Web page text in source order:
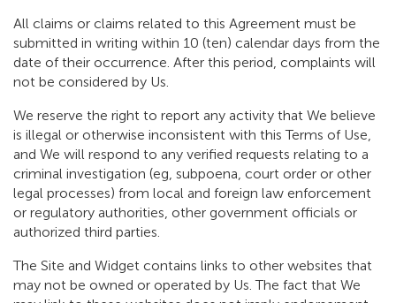
All claims or claims related to this Agreement must be
submitted in writing within 10 (ten) calendar days from the
date of their occurrence. After this period, complaints will
not be considered by Us.
We reserve the right to report any activity that We believe
is illegal or otherwise inconsistent with this Terms of Use,
and We will respond to any verified requests relating to a
criminal investigation (eg, subpoena, court order or other
legal processes) from local and foreign law enforcement
or regulatory authorities, other government officials or
authorized third parties.
The Site and Widget contains links to other websites that
may not be owned or operated by Us. The fact that We